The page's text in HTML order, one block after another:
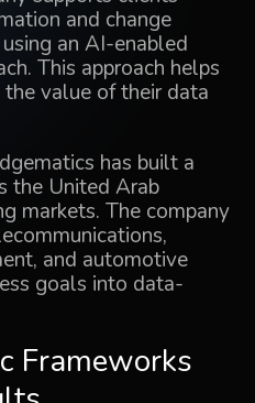
and change
an AI-enabled
This approach helps
value of their data
has built a
the United Arab
markets. The company
and automotive
goals into data-
Frameworks